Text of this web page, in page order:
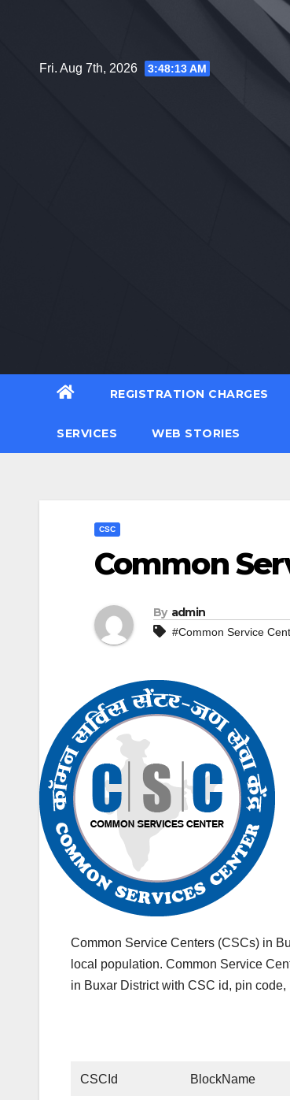
Fri. Aug 7th, 2026 3:48:14 AM
REGISTRATION CHARGES
SERVICES WEB STORIES
CSC
Common
By admin
#Common Service
Common Service Centers (CSCs) in
local population. Common Service
in Buxar District with CSC id, pin
CSCId BlockName